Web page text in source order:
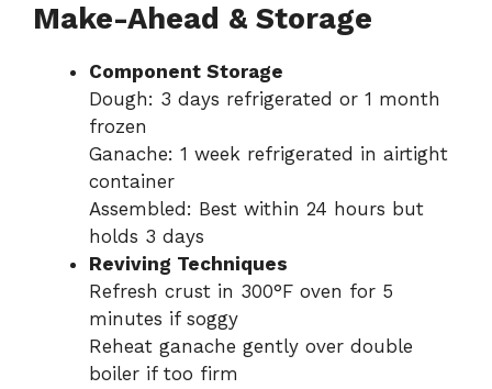
Make-Ahead & Storage
Component Storage
Dough: 3 days refrigerated or 1 month
frozen
Ganache: 1 week refrigerated in airtight
container
Assembled: Best within 24 hours but
holds 3 days
Reviving Techniques
Refresh crust in 300°F oven for 5
minutes if soggy
Reheat ganache gently over double
boiler if too firm